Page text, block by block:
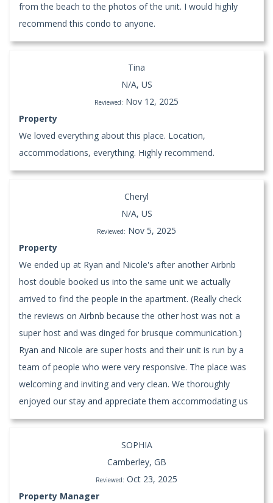
from the beach to the photos of the unit. I would highly
recommend this condo to anyone.
Tina
N/A, US
Reviewed: Nov 12, 2025
Property
We loved everything about this place. Location,
accommodations, everything. Highly recommend.
Cheryl
N/A, US
Reviewed: Nov 5, 2025
Property
We ended up at Ryan and Nicole's after another Airbnb
host double booked us into the same unit we actually
arrived to find the people in the apartment. (Really check
the reviews on Airbnb because the other host was not a
super host and was dinged for brusque communication.)
Ryan and Nicole are super hosts and their unit is run by a
team of people who were very responsive. The place was
welcoming and inviting and very clean. We thoroughly
enjoyed our stay and appreciate them accommodating us
SOPHIA
Camberley, GB
Reviewed: Oct 23, 2025
Property Manager